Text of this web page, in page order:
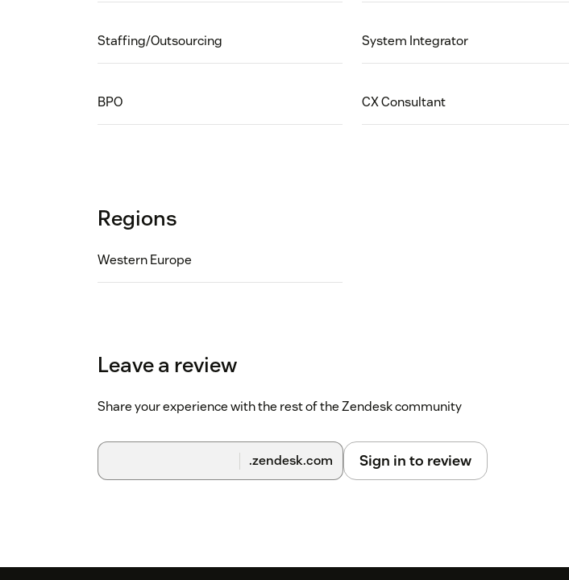
Staffing/Outsourcing System Integrator
BPO CX Consultant
Regions
Western Europe
Leave a review
Share your experience with the rest of the Zendesk community
.zendesk.com Sign in to review